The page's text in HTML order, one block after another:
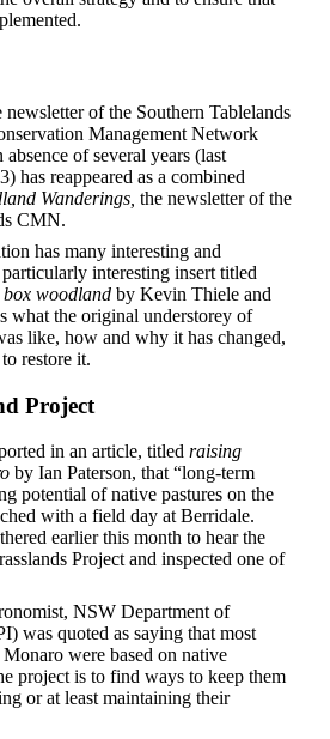
newsletter of the Southern Tablelands
Management Network
of several years (last
has reappeared as a combined
Wanderings, the newsletter of the
CMN.
has many interesting and
interesting insert titled
woodland by Kevin Thiele and
what the original understorey of
like, how and why it has changed,
restore it.
Project
in an article, titled raising
by Ian Paterson, that “long-term
potential of native pastures on the
with a field day at Berridale.
earlier this month to hear the
Project and inspected one of
NSW Department of
was quoted as saying that most
were based on native
project is to find ways to keep them
or at least maintaining their